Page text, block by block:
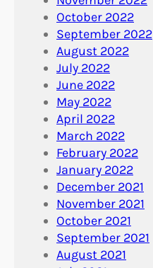
October 2022
September 2022
August 2022
July 2022
June 2022
May 2022
April 2022
March 2022
February 2022
January 2022
December 2021
November 2021
October 2021
September 2021
August 2021